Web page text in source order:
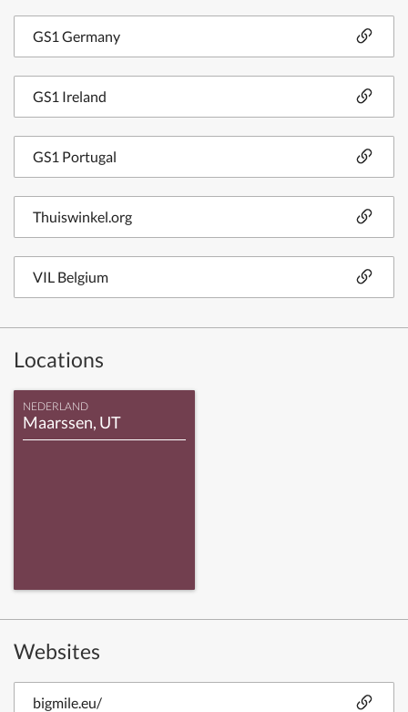
GS1 Germany
GS1 Ireland
GS1 Portugal
Thuiswinkel.org
VIL Belgium
Locations
NEDERLAND
Maarssen, UT
Websites
bigmile.eu/